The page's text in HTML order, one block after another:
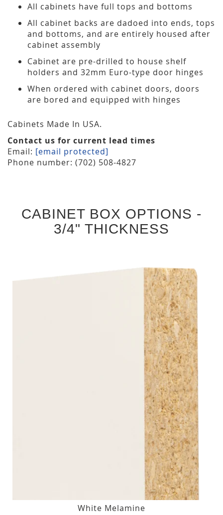
All cabinets have full tops and bottoms
All cabinet backs are dadoed into ends, tops
and bottoms, and are entirely housed after
cabinet assembly
Cabinet are pre-drilled to house shelf
holders and 32mm Euro-type door hinges
When ordered with cabinet doors, doors
are bored and equipped with hinges
Cabinets Made In USA.
Contact us for current lead times
Email: [email protected]
Phone number: (702) 508-4827
CABINET BOX OPTIONS -
3/4" THICKNESS
White Melamine